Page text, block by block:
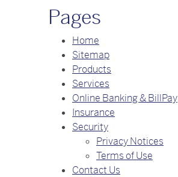
Pages
Home
Sitemap
Products
Services
Online Banking & BillPay
Insurance
Security
Privacy Notices
Terms of Use
Contact Us